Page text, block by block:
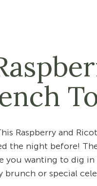
Raspberry and
the night before!
you wanting to dig
or special